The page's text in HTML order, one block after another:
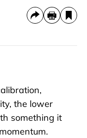
the lower
something it